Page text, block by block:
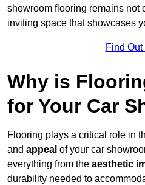
showroom flooring remains not
inviting space that showcases
Find Out
Why is
for Your Car
Flooring plays a critical role in
and appeal of your car
everything from the aesthetic
durability needed to